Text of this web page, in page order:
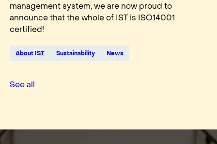
management system, we are now proud to
announce that the whole of IST is ISO14001
certified!
About IST Sustainability News
See all